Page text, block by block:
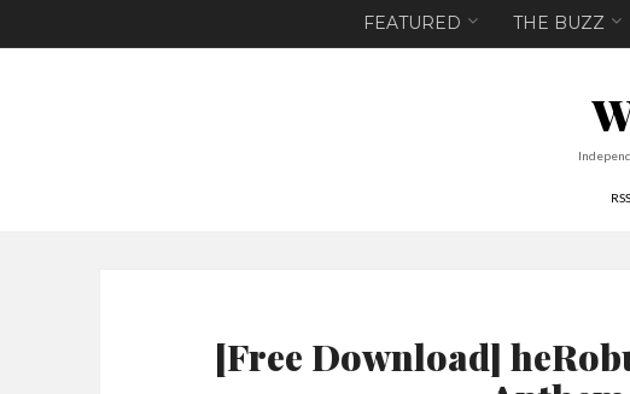
FEATURED THE BUZZ
[Free Download]